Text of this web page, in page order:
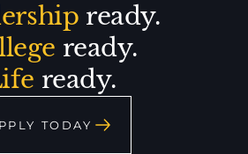
ready.
ready.
ready.
TODAY